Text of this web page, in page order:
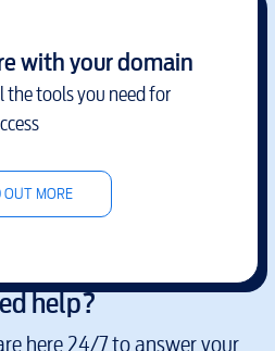
with your domain
the tools you need for
OUT MORE
help?